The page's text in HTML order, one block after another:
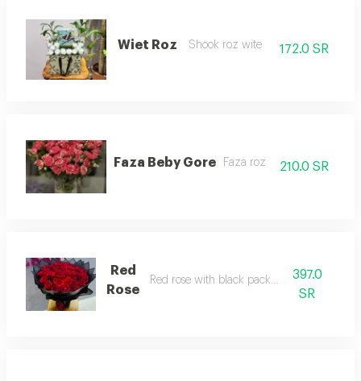
Wiet Roz Shook roz wite 172.0 SR
Faza Beby Gore Faza roz 210.0 SR
Red
Rose
Red rose with black packaging397.0
SR